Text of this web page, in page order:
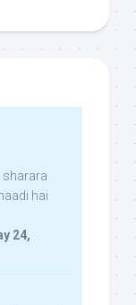
sharara
hai
24,